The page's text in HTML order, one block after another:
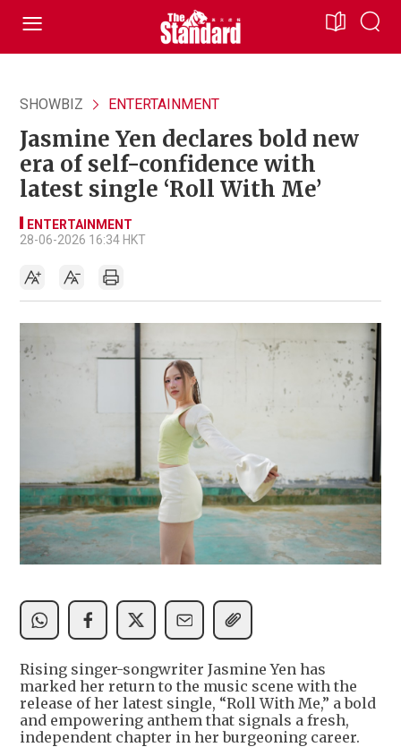
SHOWBIZ ENTERTAINMENT
Jasmine Yen declares bold new
era of self-confidence with
latest single ‘Roll With Me’
ENTERTAINMENT
28-06-2026 16:34 HKT
Rising singer-songwriter Jasmine Yen has
marked her return to the music scene with the
release of her latest single, “Roll With Me,” a bold
and empowering anthem that signals a fresh,
independent chapter in her burgeoning career.